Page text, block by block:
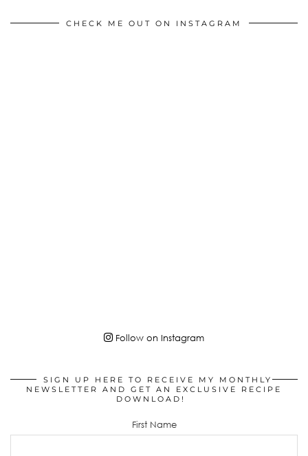
CHECK ME OUT ON INSTAGRAM
Follow on Instagram
SIGN UP HERE TO RECEIVE MY MONTHLY
NEWSLETTER AND GET AN EXCLUSIVE RECIPE
DOWNLOAD!
First Name